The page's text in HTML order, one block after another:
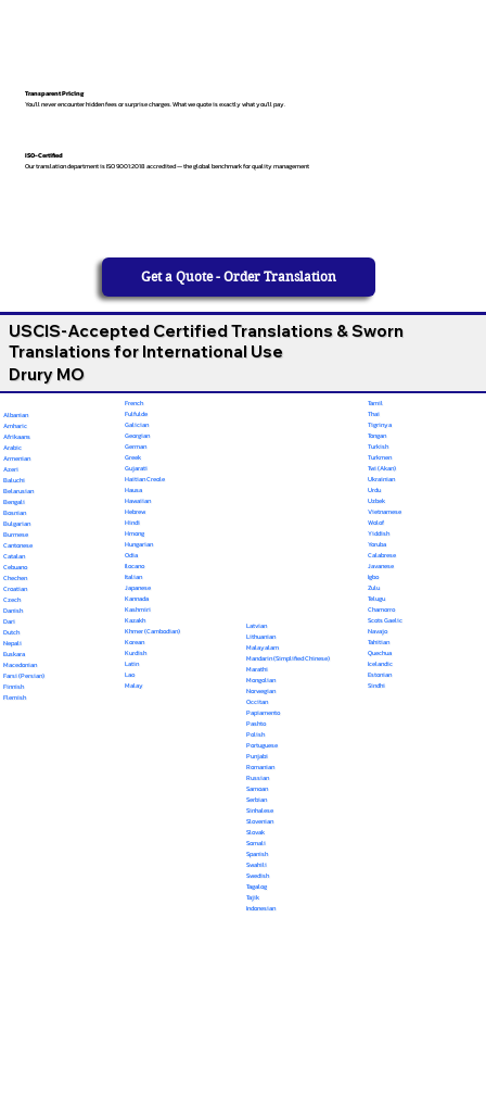
ISO-Certified
Our translation department is ISO 9001:2018 accredited — the global benchmark for quality management
Transparent Pricing
You’ll never encounter hidden fees or surprise charges. What we quote is exactly what you’ll pay.
Get a Quote - Order Translation
USCIS-Accepted Certified Translations & Sworn
Translations for International Use
Drury MO
Albanian
Amharic
Afrikaans
Arabic
Armenian
Azeri
Baluchi
Belarusian
Bengali
Bosnian
Bulgarian
Burmese
Cantonese
Catalan
Cebuano
Chechen
Croatian
Czech
Danish
Dari
Dutch
Nepali
Euskara
Macedonian
Farsi (Persian)
Finnish
Flemish
French
Fulfulde
Galician
Georgian
German
Greek
Gujarati
Haitian Creole
Hausa
Hawaiian
Hebrew
Hindi
Hmong
Hungarian
Odia
Ilocano
Italian
Japanese
Kannada
Kashmiri
Kazakh
Khmer (Cambodian)
Korean
Kurdish
Latin
Lao
Malay
Latvian
Lithuanian
Malayalam
Mandarin (Simplified Chinese)
Marathi
Mongolian
Norwegian
Occitan
Papiamento
Pashto
Polish
Portuguese
Punjabi
Romanian
Russian
Samoan
Serbian
Sinhalese
Slovenian
Slovak
Somali
Spanish
Swahili
Swedish
Tagalog
Tajik
Indonesian
Tamil
Thai
Tigrinya
Tongan
Turkish
Turkmen
Twi (Akan)
Ukrainian
Urdu
Uzbek
Vietnamese
Wolof
Yiddish
Yoruba
Calabrese
Javanese
Igbo
Zulu
Telugu
Chamorro
Scots Gaelic
Navajo
Tahitian
Quechua
Icelandic
Estonian
Sindhi